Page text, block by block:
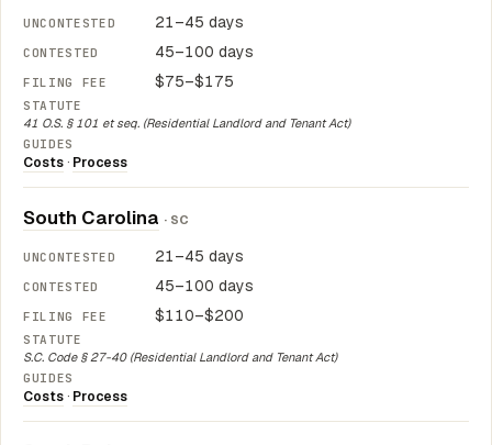
21–45 days
45–100 days
$75–$175
41 O.S. § 101 et seq. (Residential Landlord and Tenant Act)
Costs · Process
South Carolina · SC
21–45 days
45–100 days
$110–$200
S.C. Code § 27-40 (Residential Landlord and Tenant Act)
Costs · Process